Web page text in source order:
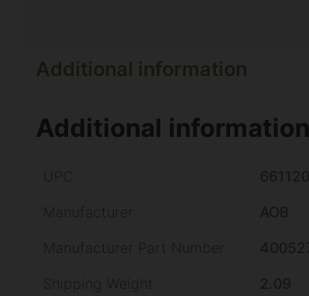
Additional information
Additional information